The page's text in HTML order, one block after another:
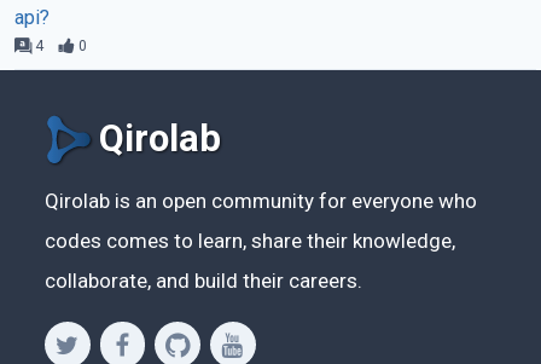
api?
4 0
Qirolab
Qirolab is an open community for everyone who
codes comes to learn, share their knowledge,
collaborate, and build their careers.